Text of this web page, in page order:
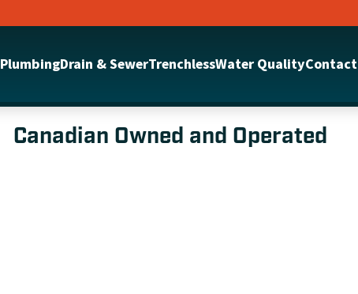
PlumbingDrain & SewerTrenchlessWater QualityContact
Canadian Owned and Operated